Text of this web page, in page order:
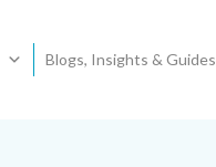
Blogs, Insights & Guides